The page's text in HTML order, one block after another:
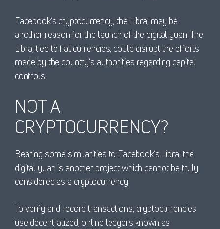
Facebook’s cryptocurrency, the Libra, may be
another reason for the launch of the digital yuan. The
Libra, tied to fiat currencies, could disrupt the efforts
made by the country’s authorities regarding capital
controls.
NOT A
CRYPTOCURRENCY?
Bearing some similarities to Facebook’s Libra, the
digital yuan is another project which cannot be truly
considered as a cryptocurrency.
To verify and record transactions, cryptocurrencies
use decentralized, online ledgers known as